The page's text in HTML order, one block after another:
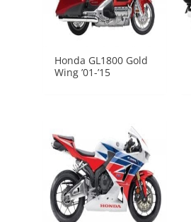
Honda GL1800 Gold
Wing ’01-’15